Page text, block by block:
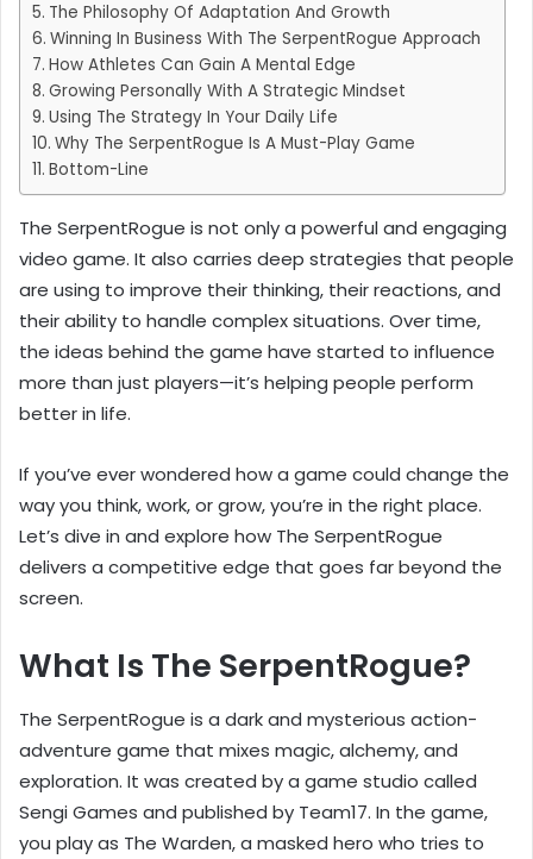
The Philosophy Of Adaptation And Growth
Winning In Business With The SerpentRogue Approach
How Athletes Can Gain A Mental Edge
Growing Personally With A Strategic Mindset
Using The Strategy In Your Daily Life
Why The SerpentRogue Is A Must-Play Game
Bottom-Line
The SerpentRogue is not only a powerful and engaging
video game. It also carries deep strategies that people
are using to improve their thinking, their reactions, and
their ability to handle complex situations. Over time,
the ideas behind the game have started to influence
more than just players—it’s helping people perform
better in life.
If you’ve ever wondered how a game could change the
way you think, work, or grow, you’re in the right place.
Let’s dive in and explore how The SerpentRogue
delivers a competitive edge that goes far beyond the
screen.
What Is The SerpentRogue?
The SerpentRogue is a dark and mysterious action-
adventure game that mixes magic, alchemy, and
exploration. It was created by a game studio called
Sengi Games and published by Team17. In the game,
you play as The Warden, a masked hero who tries to